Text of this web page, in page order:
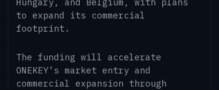
to expand its commercial
footprint.
The funding will accelerate
ONEKEY’s market entry and
commercial expansion through